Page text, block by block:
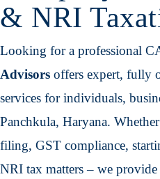
& NRI
Looking for a professional
Advisors offers expert, fully
services for individuals,
Panchkula, Haryana.
filing, GST compliance,
NRI tax matters – we